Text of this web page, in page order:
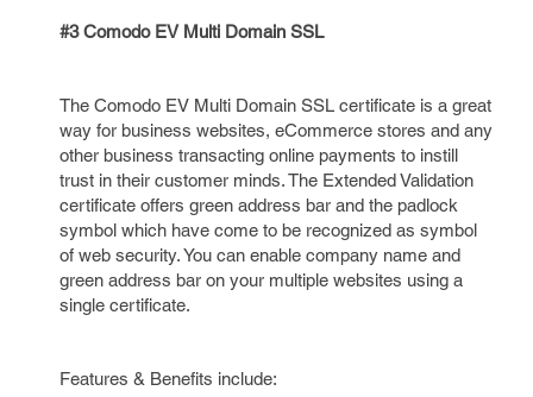
#3 Comodo EV Multi Domain SSL
The Comodo EV Multi Domain SSL certificate is a great
way for business websites, eCommerce stores and any
other business transacting online payments to instill
trust in their customer minds. The Extended Validation
certificate offers green address bar and the padlock
symbol which have come to be recognized as symbol
of web security. You can enable company name and
green address bar on your multiple websites using a
single certificate.
Features & Benefits include: